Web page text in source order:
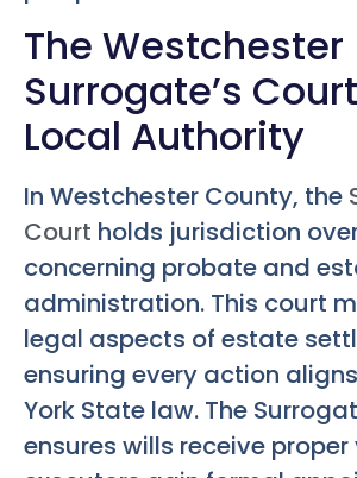
The Westchester
Surrogate’s
Local Authority
In Westchester County, the
Court holds jurisdiction
concerning probate and
administration. This court
legal aspects of estate
ensuring every action
York State law. The
ensures wills receive